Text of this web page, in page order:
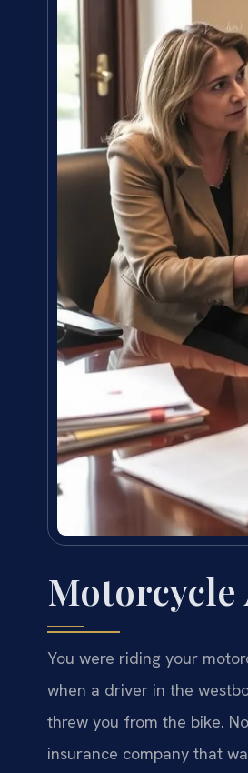
Motorcycle
You were riding your
when a driver in the
threw you from the bike.
insurance company that